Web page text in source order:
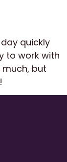
quickly
to work with
but